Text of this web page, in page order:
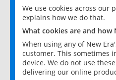
We use cookies across
explains how we do that.
What cookies are and how
When using any of New
customer. This sometimes
device. We do not use
delivering our online